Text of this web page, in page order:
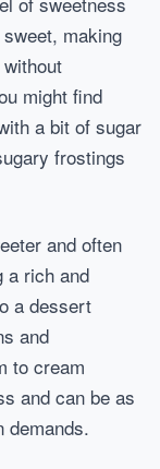
making
might find
a bit of sugar
frostings
and often
a rich and
a dessert
and
to cream
and can be as
demands.